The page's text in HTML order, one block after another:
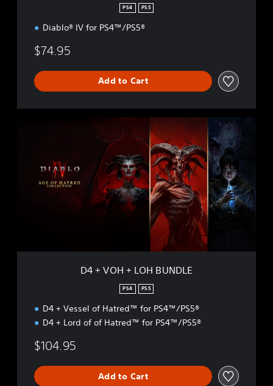
PS4 PS5
Diablo® IV for PS4™/PS5®
$74.95
Add to Cart
U
D4 + VOH + LOH BUNDLE
PS4 PS5
D4 + Vessel of Hatred™ for PS4™/PS5®
D4 + Lord of of Hatred™ for PS4™/PS5®
$104.95
Add to Cart